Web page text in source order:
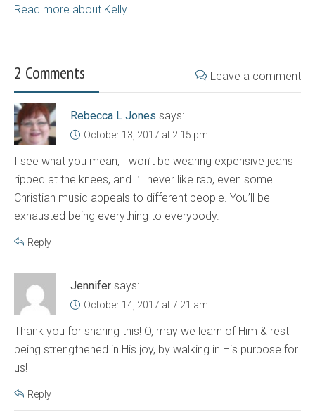
Read more about Kelly
2 Comments Leave a comment
Rebecca L Jones says:
October 13, 2017 at 2:15 pm
I see what you mean, I won’t be wearing expensive jeans
ripped at the knees, and I’ll never like rap, even some
Christian music appeals to different people. You’ll be
exhausted being everything to everybody.
Reply
Jennifer says:
October 14, 2017 at 7:21 am
Thank you for sharing this! O, may we learn of Him & rest
being strengthened in His joy, by walking in His purpose for
us!
Reply